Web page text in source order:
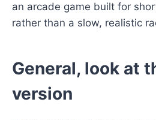
an arcade game built for
rather than a slow, realistic
General, look at
version